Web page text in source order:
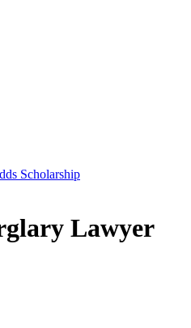
Scholarship
Lawyer